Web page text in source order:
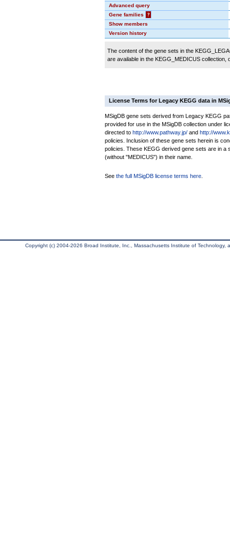
Advanced query
Gene families
?
Show members
Version history
The content of the gene sets in the
are available in the KEGG_MEDICUS
License Terms for Legacy KEGG data in
MSigDB gene sets derived from Legacy KEGG
provided for use in the MSigDB collection under
directed to http://www.pathway.jp/ and http://
policies. Inclusion of these gene sets herein is
policies. These KEGG derived gene sets are in a
(without "MEDICUS") in their name.
See the full MSigDB license terms here
Copyright (c) 2004-2026 Broad Institute, Inc., Massachusetts Institute of Technology,